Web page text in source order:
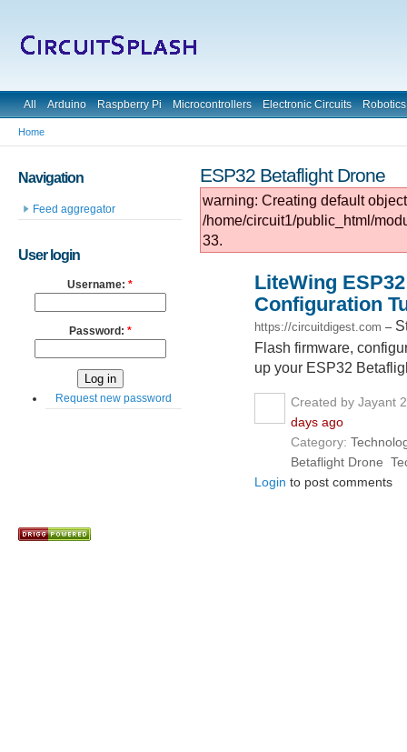
All Arduino Raspberry Pi Microcontrollers Electronic Circuits Robotics
Home
ESP32 Betaflight Drone
warning: Creating default
/home/circuit1/public_html/
33.
LiteWing
Configuration
https://circuitdigest.com –
Flash firmware,
up your ESP32
Created by Jayant
days ago
Category:
Betaflight Drone
Login to post comments
Navigation
Feed aggregator
User login
Username: *
Password: *
Request new password